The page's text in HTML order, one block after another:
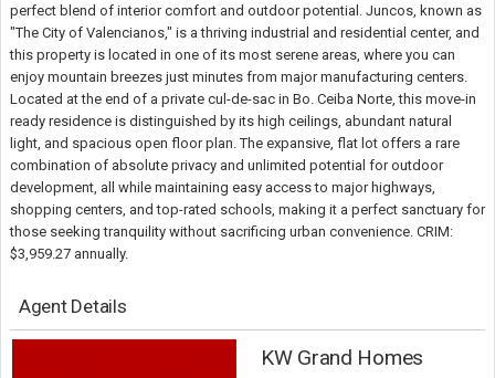
perfect blend of interior comfort and outdoor potential. Juncos, known as
"The City of Valencianos," is a thriving industrial and residential center, and
this property is located in one of its most serene areas, where you can
enjoy mountain breezes just minutes from major manufacturing centers.
Located at the end of a private cul-de-sac in Bo. Ceiba Norte, this move-in
ready residence is distinguished by its high ceilings, abundant natural
light, and spacious open floor plan. The expansive, flat lot offers a rare
combination of absolute privacy and unlimited potential for outdoor
development, all while maintaining easy access to major highways,
shopping centers, and top-rated schools, making it a perfect sanctuary for
those seeking tranquility without sacrificing urban convenience. CRIM:
$3,959.27 annually.
Agent Details
KW Grand Homes